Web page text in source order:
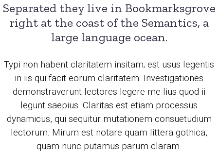
Separated they live in Bookmarksgrove
right at the coast of the Semantics, a
large language ocean.
Typi non habent claritatem insitam; est usus legentis
in iis qui facit eorum claritatem. Investigationes
demonstraverunt lectores legere me lius quod ii
legunt saepius. Claritas est etiam processus
dynamicus, qui sequitur mutationem consuetudium
lectorum. Mirum est notare quam littera gothica,
quam nunc putamus parum claram.